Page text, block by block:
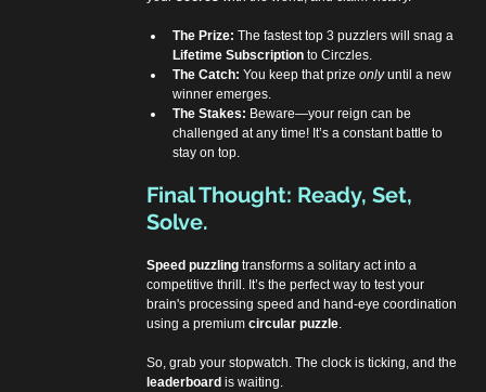
The Prize: The fastest top 3 puzzlers will snag a
Lifetime Subscription to Circzles.
The Catch: You keep that prize only until a new
winner emerges.
The Stakes: Beware—your reign can be
challenged at any time! It’s a constant battle to
stay on top.
Final Thought: Ready, Set,
Solve.
Speed puzzling transforms a solitary act into a
competitive thrill. It’s the perfect way to test your
brain's processing speed and hand-eye coordination
using a premium circular puzzle.
So, grab your stopwatch. The clock is ticking, and the
leaderboard is waiting.